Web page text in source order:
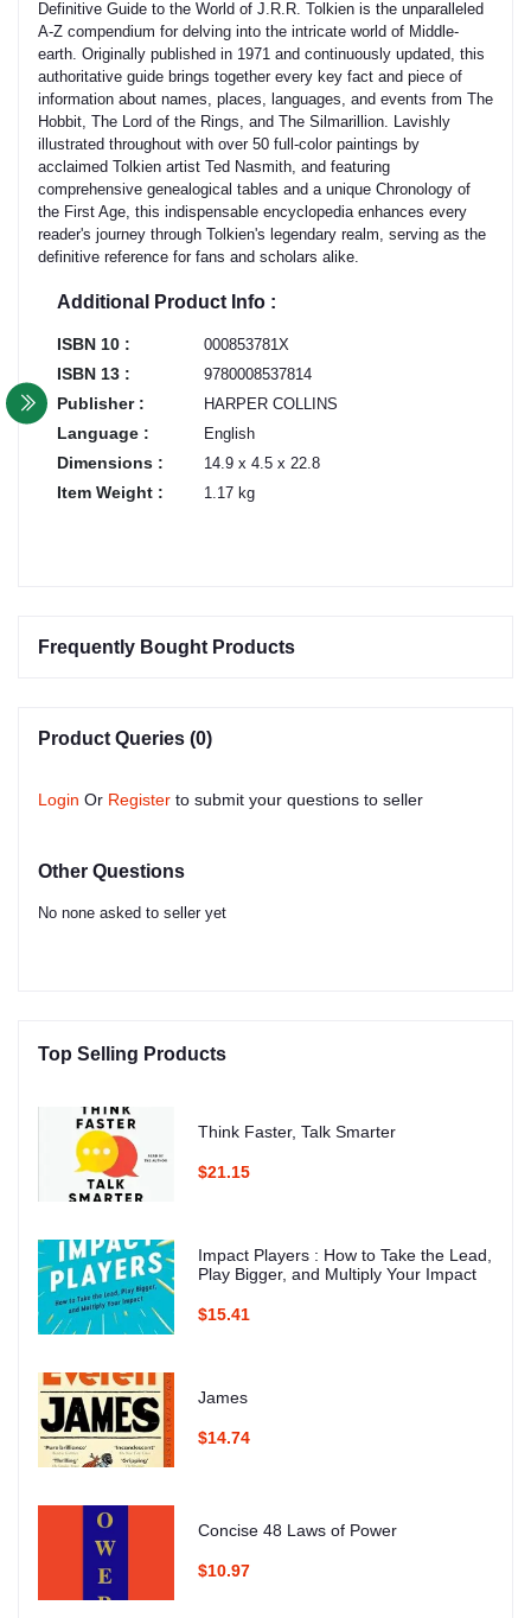
Definitive Guide to the World of J.R.R. Tolkien is the unparalleled
A-Z compendium for delving into the intricate world of Middle-
earth. Originally published in 1971 and continuously updated, this
authoritative guide brings together every key fact and piece of
information about names, places, languages, and events from The
Hobbit, The Lord of the Rings, and The Silmarillion. Lavishly
illustrated throughout with over 50 full-color paintings by
acclaimed Tolkien artist Ted Nasmith, and featuring
comprehensive genealogical tables and a unique Chronology of
the First Age, this indispensable encyclopedia enhances every
reader's journey through Tolkien's legendary realm, serving as the
definitive reference for fans and scholars alike.
Additional Product Info :
ISBN 10 : 000853781X
ISBN 13 : 9780008537814
Publisher : HARPER COLLINS
Language : English
Dimensions : 14.9 x 4.5 x 22.8
Item Weight : 1.17 kg
Frequently Bought Products
Product Queries (0)
Login Or Register to submit your questions to seller
Other Questions
No none asked to seller yet
Top Selling Products
Think Faster, Talk Smarter
$21.15
Impact Players : How to Take the Lead,
Play Bigger, and Multiply Your Impact
$15.41
James
$14.74
Concise 48 Laws of Power
$10.97